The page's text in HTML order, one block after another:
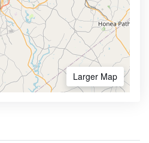
Larger Map